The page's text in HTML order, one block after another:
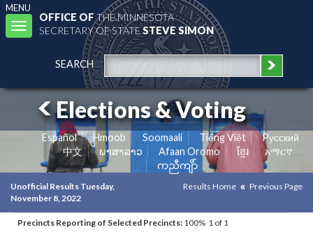
MENU
Toggle
navigation
OFFICE OFTHE MINNESOTA
SECRETARY OF STATESTEVE SIMON
SEARCH
Elections & Voting
Español Hmoob Soomaali Tiếng Việt
Pусский
中文
ພາສາລາວ Afaan Oromo ខ្មែរ
አማርኛ
ကညီကျိာ်
Unofficial Results Tuesday,
November 8, 2022
Results Home Previous Page
Precincts Reporting of Selected Precincts: 100% 1 of 1